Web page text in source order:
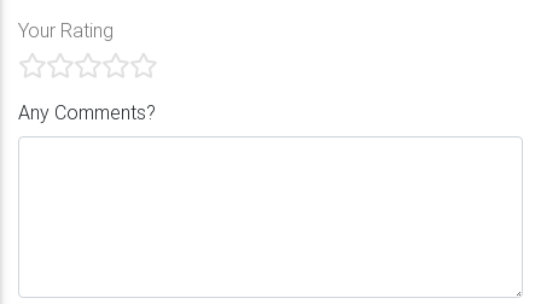
Your Rating
Any Comments?